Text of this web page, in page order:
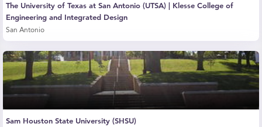
The University of Texas at San Antonio (UTSA) | Klesse College of
Engineering and Integrated Design
San Antonio
Sam Houston State University (SHSU)